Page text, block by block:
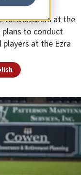
torchbearers at the
plans to conduct
players at the Ezra